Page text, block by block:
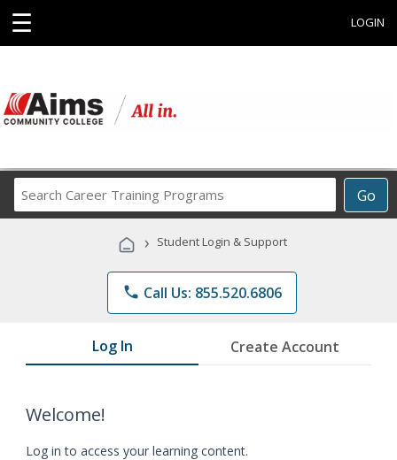
☰ LOGIN
Go
Career
Programs
› Student Login & Support
phone Call Us: 855.520.6806
Log In Create Account
Welcome!
Log in to access your learning content.